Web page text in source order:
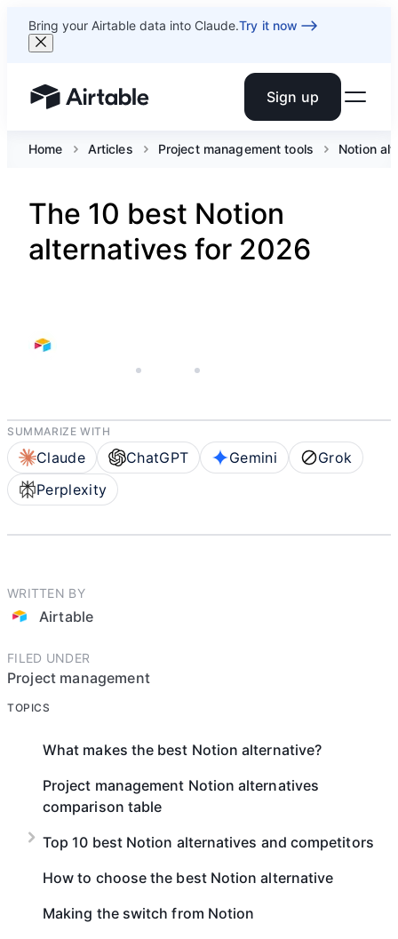
Bring your Airtable data into Claude.Try it now
Airtable home or view your bases Sign up
Home Articles Project management tools Notion
The 10 best Notion
alternatives for 2026
AIRTABLE
SUMMARIZE WITH
Claude ChatGPT Gemini
Grok
Perplexity
WRITTEN BY
Airtable
FILED UNDER
Project management
TOPICS
What makes the best Notion alternative?
Project management Notion alternatives
comparison table
Top 10 best Notion alternatives and competitors
How to choose the best Notion alternative
Making the switch from Notion